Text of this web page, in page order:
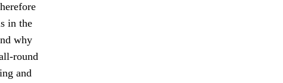
in the
why
round
and